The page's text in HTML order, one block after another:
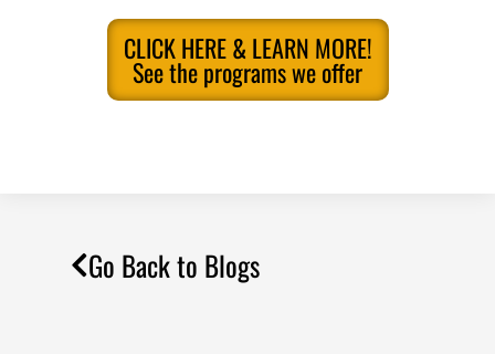
CLICK HERE & LEARN MORE!
See the programs we offer
Go Back to Blogs